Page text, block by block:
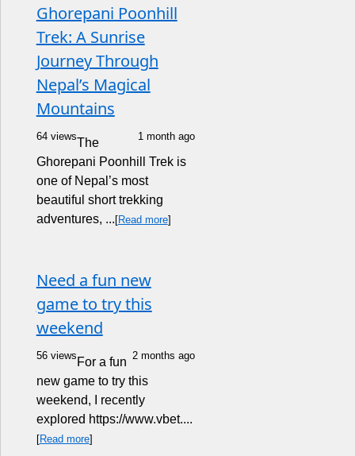
Ghorepani Poonhill
Trek: A Sunrise
Journey Through
Nepal’s Magical
Mountains
64 views 1 month ago
The
Ghorepani Poonhill Trek is
one of Nepal’s most
beautiful short trekking
adventures, ... [Read more]
Need a fun new
game to try this
weekend
56 views 2 months ago
For a fun
new game to try this
weekend, I recently
explored https://www.vbet....
[Read more]